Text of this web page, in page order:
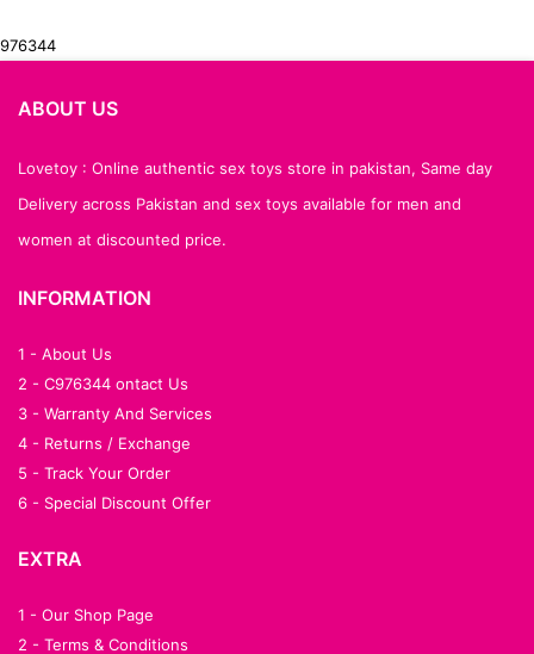
976344
ABOUT US
Lovetoy : Online authentic sex toys store in pakistan, Same day
Delivery across Pakistan and sex toys available for men and
women at discounted price.
INFORMATION
1 - About Us
2 - C976344 ontact Us
3 - Warranty And Services
4 - Returns / Exchange
5 - Track Your Order
6 - Special Discount Offer
EXTRA
1 - Our Shop Page
2 - Terms & Conditions